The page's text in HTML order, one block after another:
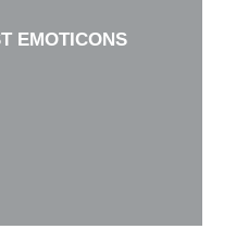
EMOTICONS